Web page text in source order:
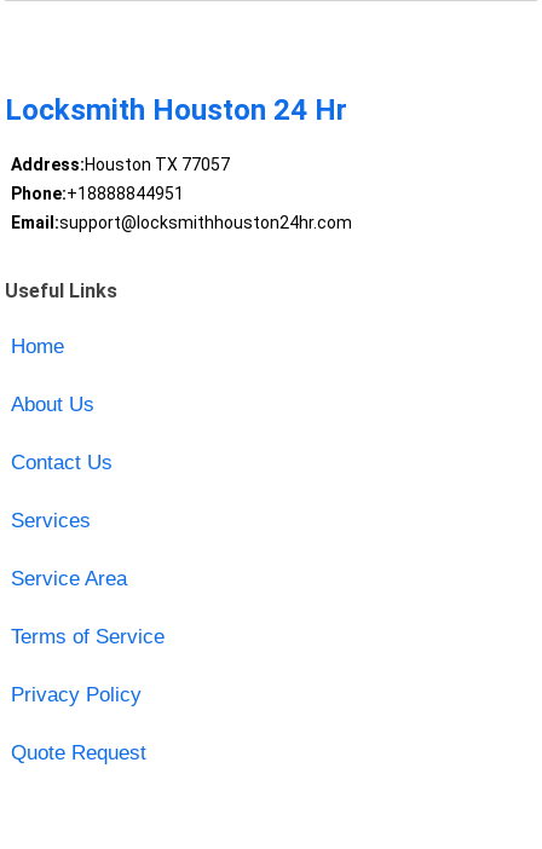
Locksmith Houston 24 Hr
Address:Houston TX 77057
Phone:+18888844951
Email:support@locksmithhouston24hr.com
Useful Links
Home
About Us
Contact Us
Services
Service Area
Terms of Service
Privacy Policy
Quote Request